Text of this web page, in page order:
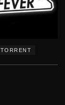
TORRENT